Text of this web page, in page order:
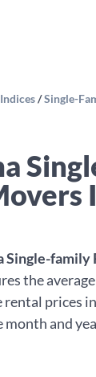
/Single-
Single-family
the
prices
month and